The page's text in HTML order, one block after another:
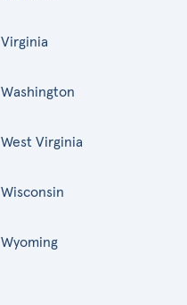
Virginia
Washington
West Virginia
Wisconsin
Wyoming